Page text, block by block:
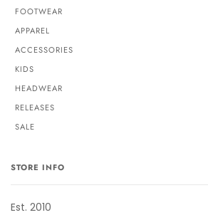
FOOTWEAR
APPAREL
ACCESSORIES
KIDS
HEADWEAR
RELEASES
SALE
STORE INFO
Est. 2010